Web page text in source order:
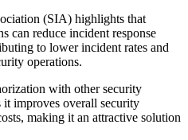
(SIA) highlights that
can reduce incident response
to lower incident rates and
operations.
with other security
it improves overall security
making it an attractive solution